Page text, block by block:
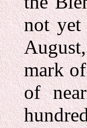
not yet
mark
of